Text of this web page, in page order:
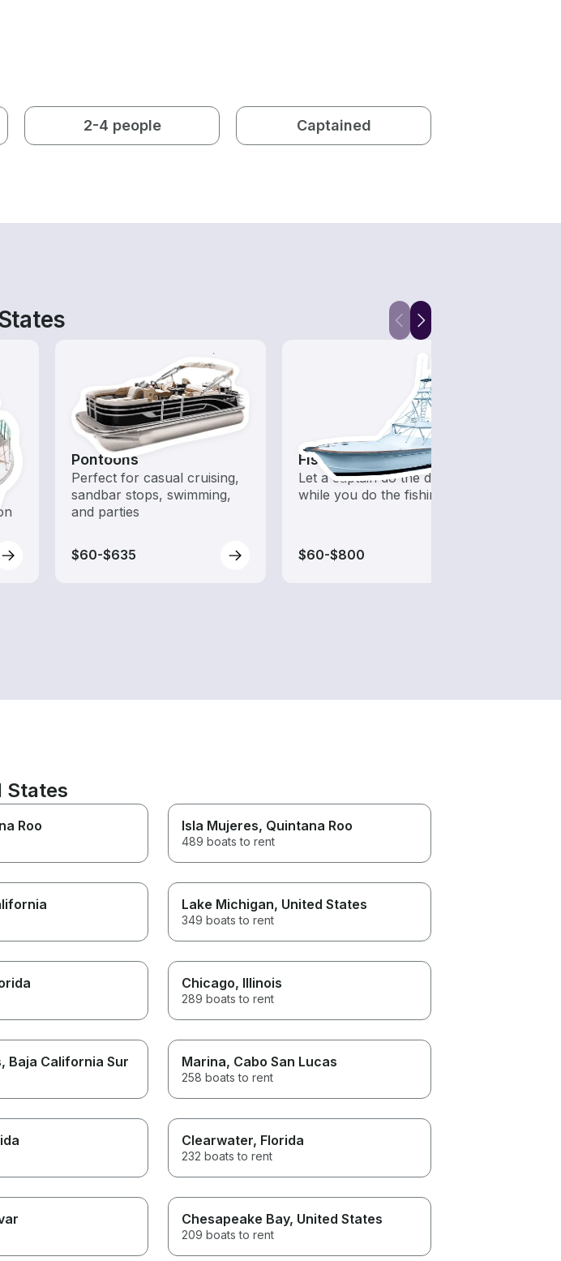
2-4 people Captained
a
Pontoons
Perfect for casual cruising,
sandbar stops, swimming,
and parties
$60-$635
Fishing Charters
Let a captain do the driving
while you do the fishing
$60-$800
States
Roo Isla Mujeres, Quintana Roo
489 boats to rent
Lake Michigan, United States
349 boats to rent
Chicago, Illinois
289 boats to rent
, Baja California Sur Marina, Cabo San Lucas
258 boats to rent
Clearwater, Florida
232 boats to rent
Chesapeake Bay, United States
209 boats to rent